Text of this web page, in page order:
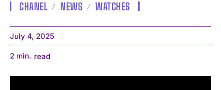
CHANEL NEWS WATCHES
July 4, 2025
2 min. read